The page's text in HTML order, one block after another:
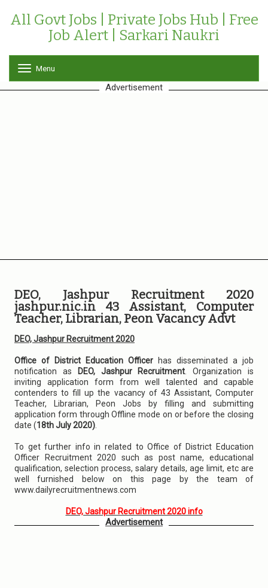
All Govt Jobs | Private Jobs Hub | Free
Job Alert | Sarkari Naukri
o
g
Menu
Advertisement
DEO, Jashpur Recruitment 2020
jashpur.nic.in 43 Assistant, Computer
Teacher, Librarian, Peon Vacancy Advt
DEO, Jashpur Recruitment 2020
Office of District Education Officer has disseminated a job
notification as
DEO, Jashpur Recruitment . Organization is
inviting application form from well talented and capable
contenders to fill up the vacancy of 43 Assistant, Computer
Teacher, Librarian, Peon Jobs by filling and submitting
application form through Offline mode on or before the closing
date (18th July 2020)
To get further info in related to Office of District Education
Officer Recruitment 2020 such as post name, educational
qualification, selection process, salary details, age limit, etc are
well furnished below on this page by the team of
www.dailyrecruitmentnews.com
DEO, Jashpur Recruitment 2020 info
Advertisement